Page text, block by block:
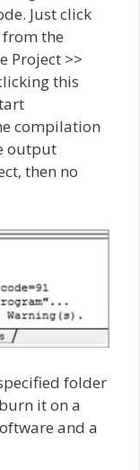
Just click
from the
Project >>
this
compilation
output
then no
folder
it on a
and a